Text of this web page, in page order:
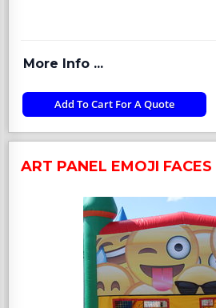
More Info ...
Add To Cart For A Quote
ART PANEL EMOJI FACES